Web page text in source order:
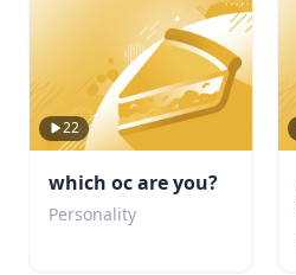
22
which oc are you?
Personality